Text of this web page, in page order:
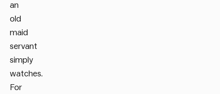
an
old
maid
servant
simply
watches.
For